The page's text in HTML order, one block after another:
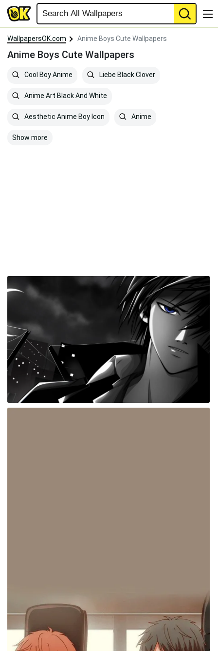
WallpapersOK.com Anime Boys Cute Wallpapers
Anime Boys Cute Wallpapers
Cool Boy Anime Liebe Black Clover
Anime Art Black And White
Aesthetic Anime Boy Icon Anime
Show more